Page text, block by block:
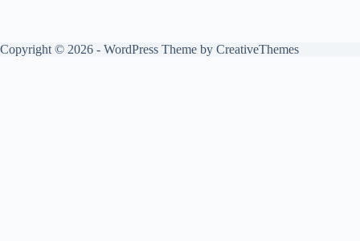
Copyright © 2026 - WordPress Theme by CreativeThemes